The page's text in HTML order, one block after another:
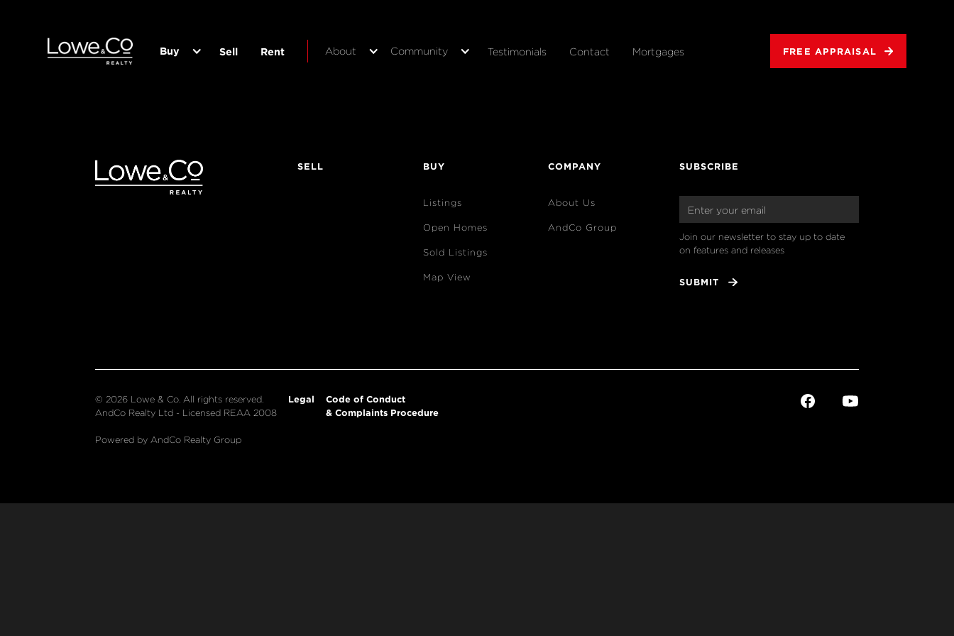
Buy Sell Rent About Community Testimonials Contact Mortgages FREE APPRAISAL
SELL BUY
Listings
Open Homes
Sold Listings
Map View
COMPANY
About Us
AndCo Group
SUBSCRIBE
Join our newsletter to stay up to date
on features and releases
© 2026 Lowe & Co. All rights reserved.
AndCo Realty Ltd - Licensed REAA 2008
Powered by AndCo Realty Group
Legal
Code of Conduct
& Complaints Procedure